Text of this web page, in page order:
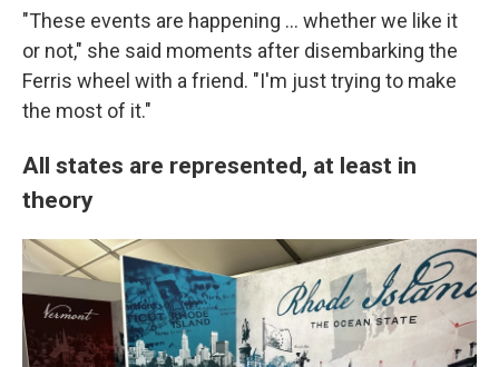
"These events are happening … whether we like it
or not," she said moments after disembarking the
Ferris wheel with a friend. "I'm just trying to make
the most of it."
All states are represented, at least in
theory